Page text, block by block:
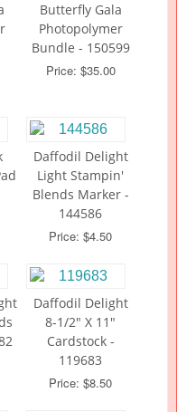
Butterfly Gala
Photopolymer
Bundle - 150599
Price: $35.00
Daffodil Delight
Light Stampin'
Blends Marker -
144586
Price: $4.50
Daffodil Delight
8-1/2" X 11"
Cardstock -
119683
Price: $8.50